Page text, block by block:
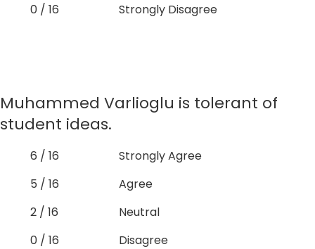
0 / 16
Strongly Disagree
Muhammed Varlioglu is tolerant of
student ideas.
6 / 16
Strongly Agree
5 / 16
Agree
2 / 16
Neutral
0 / 16
Disagree